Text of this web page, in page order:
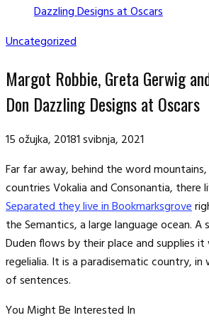
Dazzling Designs at Oscars
Uncategorized
Margot Robbie, Greta Gerwig
Don Dazzling Designs at Oscars
15 ožujka, 20181 svibnja, 2021
Far far away, behind the word
countries Vokalia and Consonantia, there
Separated they live in Bookmarksgrove
the Semantics, a large language ocean. A
Duden flows by their place and supplies
regelialia. It is a paradisematic country,
of sentences.
You Might Be Interested In